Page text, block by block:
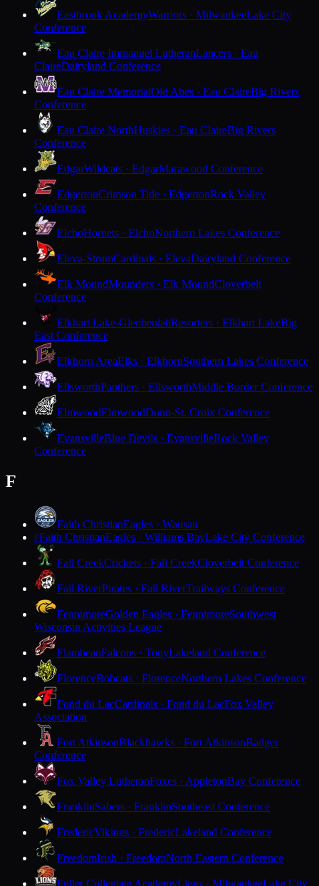
Eastbrook AcademyWarriors · MilwaukeeLake City
Conference
Eau Claire Immanuel LutheranLancers · Eau
ClaireDairyland Conference
Eau Claire MemorialOld Abes · Eau ClaireBig Rivers
Conference
Eau Claire NorthHuskies · Eau ClaireBig Rivers
Conference
EdgarWildcats · EdgarMarawood Conference
EdgertonCrimson Tide · EdgertonRock Valley
Conference
ElchoHornets · ElchoNorthern Lakes Conference
Eleva-StrumCardinals · ElevaDairyland Conference
Elk MoundMounders · Elk MoundCloverbelt
Conference
Elkhart Lake-GlenbeulahResorters · Elkhart LakeBig
East Conference
Elkhorn AreaElks · ElkhornSouthern Lakes Conference
EllsworthPanthers · EllsworthMiddle Border Conference
ElmwoodElmwoodDunn-St. Croix Conference
EvansvilleBlue Devils · EvansvilleRock Valley
Conference
F
Faith ChristianEagles · Wausau
FFaith ChristianEagles · Williams BayLake City Conference
Fall CreekCrickets · Fall CreekCloverbelt Conference
Fall RiverPirates · Fall RiverTrailways Conference
FennimoreGolden Eagles · FennimoreSouthwest
Wisconsin Activities League
FlambeauFalcons · TonyLakeland Conference
FlorenceBobcats · FlorenceNorthern Lakes Conference
Fond du LacCardinals · Fond du LacFox Valley
Association
Fort AtkinsonBlackhawks · Fort AtkinsonBadger
Conference
Fox Valley LutheranFoxes · AppletonBay Conference
FranklinSabers · FranklinSoutheast Conference
FredericVikings · FredericLakeland Conference
FreedomIrish · FreedomNorth Eastern Conference
Fuller Collegiate AcademyLions · MilwaukeeLake City